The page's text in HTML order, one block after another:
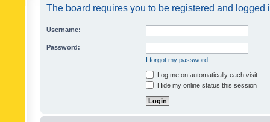
The board requires you to be registered and logged
Username:
Password:
I forgot my password
Log me on automatically each visit
Hide my online status this session